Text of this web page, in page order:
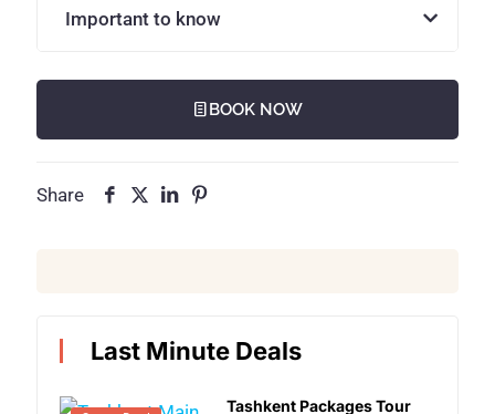
Important to know
BOOK NOW
Share
Last Minute Deals
Tashkent Packages Tour